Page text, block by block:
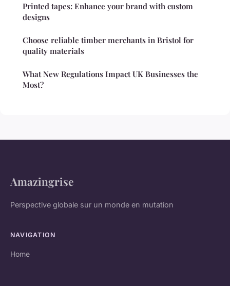
Printed tapes: Enhance your brand with custom
designs
Choose reliable timber merchants in Bristol for
quality materials
What New Regulations Impact UK Businesses the
Most?
Amazingrise
Perspective globale sur un monde en mutation
NAVIGATION
Home